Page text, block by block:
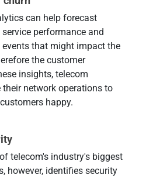
can help forecast
performance and
that might impact the
the customer
insights, telecom
network operations to
happy.
telecom's industry's biggest
however, identifies security